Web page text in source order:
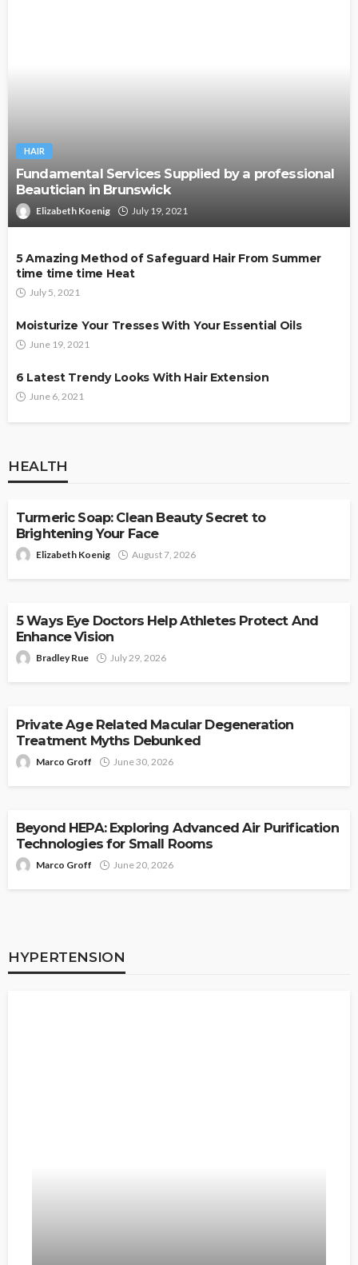
HAIR
Fundamental Services Supplied by a professional
Beautician in Brunswick
Elizabeth Koenig July 19, 2021
5 Amazing Method of Safeguard Hair From Summer
time time time Heat
July 5, 2021
Moisturize Your Tresses With Your Essential Oils
June 19, 2021
6 Latest Trendy Looks With Hair Extension
June 6, 2021
HEALTH
HEALTH
Turmeric Soap: Clean Beauty Secret to
Brightening Your Face
Elizabeth Koenig August 7, 2026
5 Ways Eye Doctors Help Athletes Protect And
Enhance Vision
Bradley Rue July 29, 2026
Private Age Related Macular Degeneration
Treatment Myths Debunked
Marco Groff June 30, 2026
Beyond HEPA: Exploring Advanced Air Purification
Technologies for Small Rooms
Marco Groff June 20, 2026
HYPERTENSION